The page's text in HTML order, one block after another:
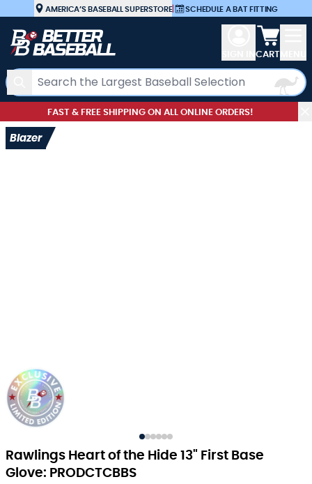
Skip to ContentAMERICA’S BASEBALL SUPERSTORE| SCHEDULE A BAT FITTING
Search
View
CART
FAST & FREE SHIPPING ON ALL ONLINE ORDERS!
Rawlings Heart of the Hide 13" First Base
Glove: PRODCTCBBS
Blazer